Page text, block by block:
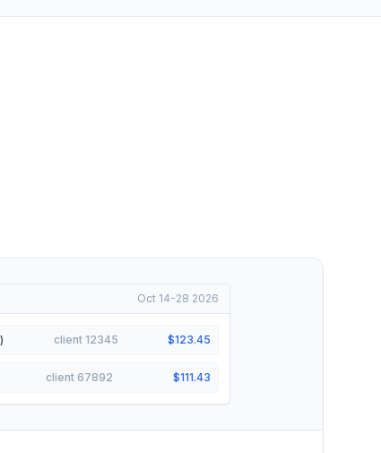
Oct 14-28 2026
client 12345 $123.45
client 67892 $111.43